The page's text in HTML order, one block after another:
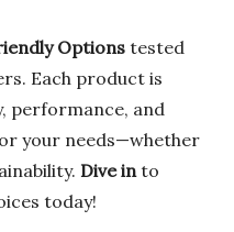
Options tested
Each product is
performance, and
your needs—whether
Dive into
today!